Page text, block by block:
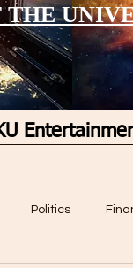
Politics